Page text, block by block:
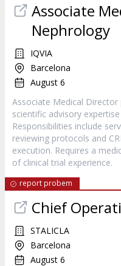
Associate
Nephrology
IQVIA
Barcelona
August 6
Associate Medical Director
scientific advisory
Responsibilities include
reviewing protocols and
execution. Requires a
of clinical trial experience.
report probem
Chief
STALICLA
Barcelona
August 6